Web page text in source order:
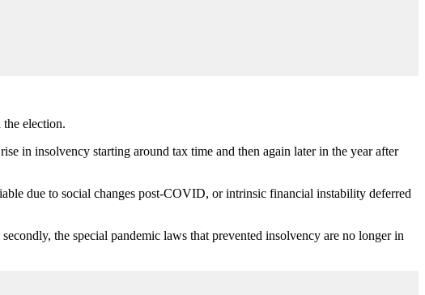
election.
in insolvency starting around tax time and then again later in the year after
due to social changes post-COVID, or intrinsic financial instability deferred
the special pandemic laws that prevented insolvency are no longer in